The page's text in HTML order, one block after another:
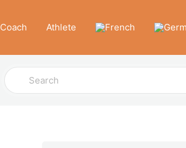
Coach Athlete
Search
For